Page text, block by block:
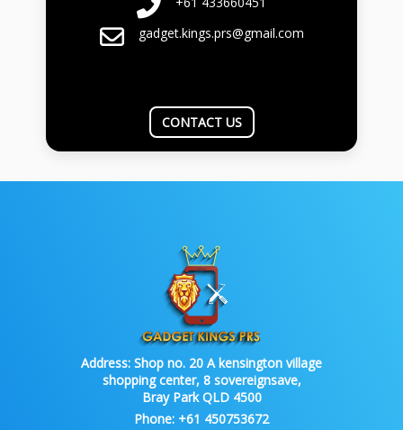
gadget.kings.prs@gmail.com
CONTACT US
Address: Shop no. 20 A kensington village
shopping center, 8 sovereignsave,
Bray Park QLD 4500
Phone: +61 450753672